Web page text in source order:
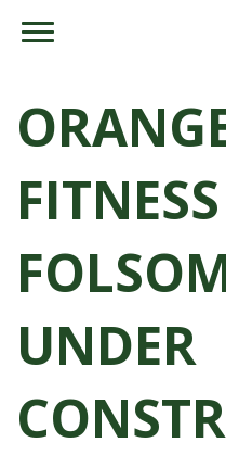
UNDER